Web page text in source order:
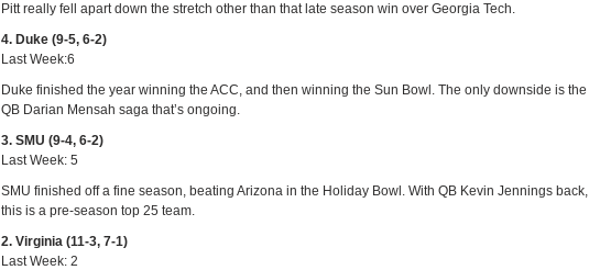
Pitt really fell apart down the stretch other than that late season win over Georgia Tech.
4. Duke (9-5, 6-2)
Last Week:6
Duke finished the year winning the ACC, and then winning the Sun Bowl. The only downside is the
QB Darian Mensah saga that’s ongoing.
3. SMU (9-4, 6-2)
Last Week: 5
SMU finished off a fine season, beating Arizona in the Holiday Bowl. With QB Kevin Jennings back,
this is a pre-season top 25 team.
2. Virginia (11-3, 7-1)
Last Week: 2